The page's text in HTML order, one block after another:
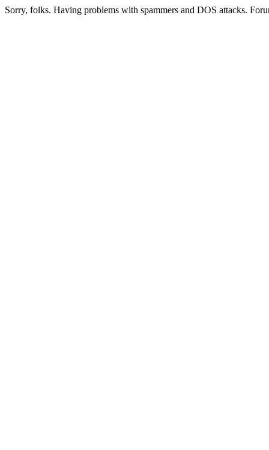
Sorry, folks. Having problems with spammers and DOS attacks.